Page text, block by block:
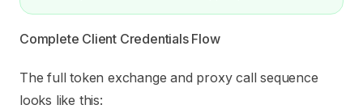
Complete Client Credentials Flow
The full token exchange and proxy call sequence
looks like this: